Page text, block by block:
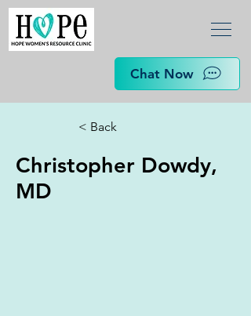
Chat Now
< Back
Christopher Dowdy,
MD